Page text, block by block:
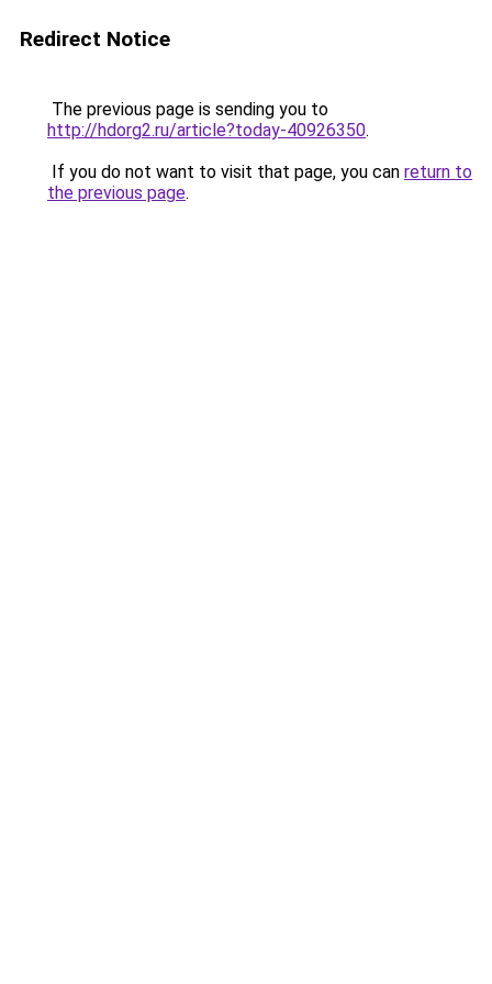
Redirect Notice
The previous page is sending you to
http://hdorg2.ru/article?today-40926350.
If you do not want to visit that page, you can return to
the previous page.